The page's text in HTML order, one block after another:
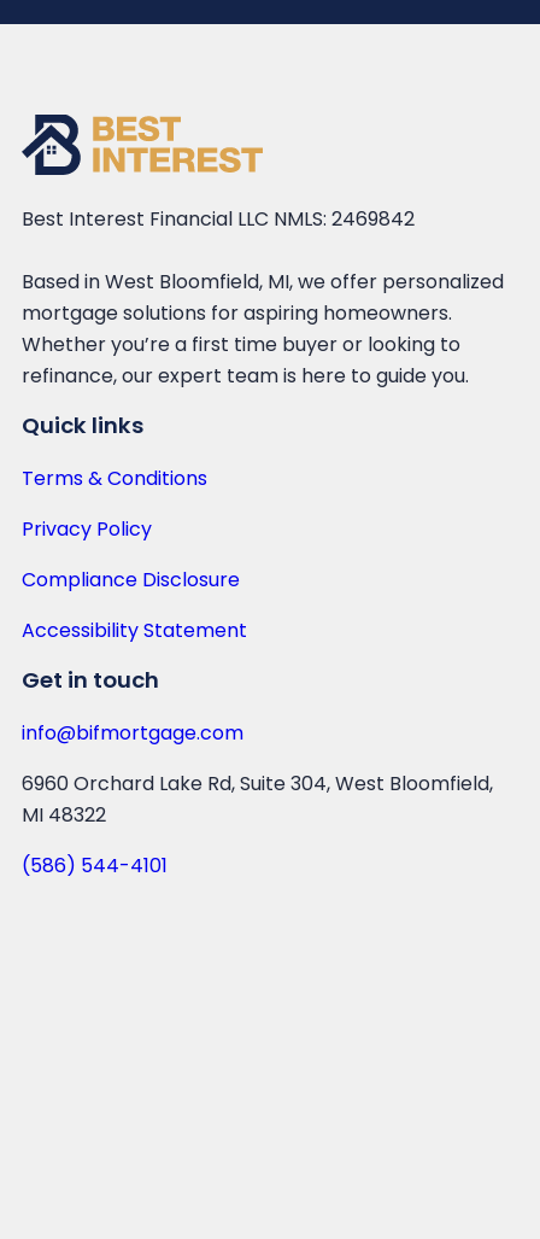
Best Interest Financial LLC NMLS: 2469842
Based in West Bloomfield, MI, we offer personalized
mortgage solutions for aspiring homeowners.
Whether you’re a first time buyer or looking to
refinance, our expert team is here to guide you.
Quick links
Terms & Conditions
Privacy Policy
Compliance Disclosure
Accessibility Statement
Get in touch
info@bifmortgage.com
6960 Orchard Lake Rd, Suite 304, West Bloomfield,
MI 48322
(586) 544-4101